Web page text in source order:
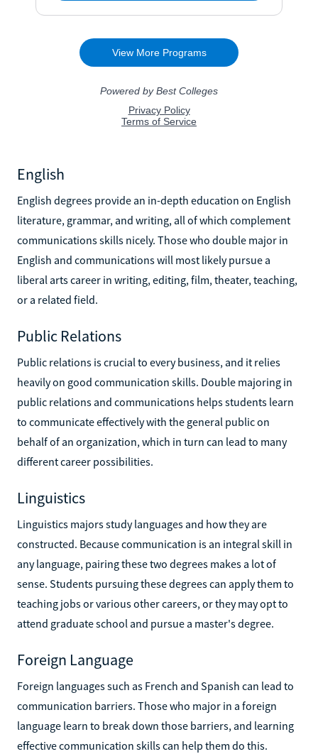
English
English degrees provide an in-depth education on English
literature, grammar, and writing, all of which complement
communications skills nicely. Those who double major in
English and communications will most likely pursue a
liberal arts career in writing, editing, film, theater, teaching,
or a related field.
Public Relations
Public relations is crucial to every business, and it relies
heavily on good communication skills. Double majoring in
public relations and communications helps students learn
to communicate effectively with the general public on
behalf of an organization, which in turn can lead to many
different career possibilities.
Linguistics
Linguistics majors study languages and how they are
constructed. Because communication is an integral skill in
any language, pairing these two degrees makes a lot of
sense. Students pursuing these degrees can apply them to
teaching jobs or various other careers, or they may opt to
attend graduate school and pursue a master's degree.
Foreign Language
Foreign languages such as French and Spanish can lead to
communication barriers. Those who major in a foreign
language learn to break down those barriers, and learning
effective communication skills can help them do this.